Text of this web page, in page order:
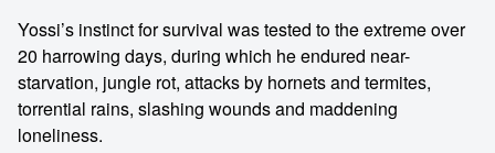
Yossi’s instinct for survival was tested to the extreme over
20 harrowing days, during which he endured near-
starvation, jungle rot, attacks by hornets and termites,
torrential rains, slashing wounds and maddening
loneliness.